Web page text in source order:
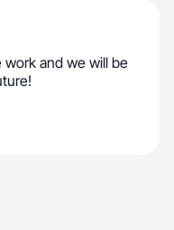
and we will be